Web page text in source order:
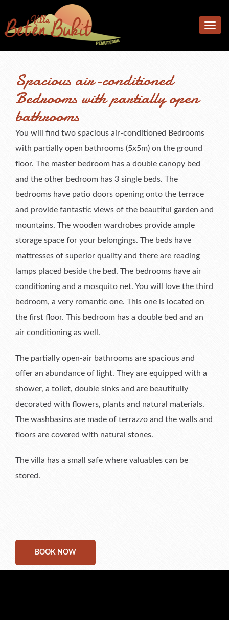
Accomodation
Bedrooms
Living & Dining Area
Additional facilities
Kitchen & Meals
What’s available
Location
Photos
Book Now & Information
Terms & Conditions
What Our Guests Said
Tell Us About Your Stay
Contact us
Toggle
Spacious air-conditioned
Bedrooms with partially open
bathrooms
You will find two spacious air-conditioned Bedrooms
with partially open bathrooms (5x5m) on the ground
floor. The master bedroom has a double canopy bed
and the other bedroom has 3 single beds. The
bedrooms have patio doors opening onto the terrace
and provide fantastic views of the beautiful garden and
mountains. The wooden wardrobes provide ample
storage space for your belongings. The beds have
mattresses of superior quality and there are reading
lamps placed beside the bed. The bedrooms have air
conditioning and a mosquito net. You will love the third
bedroom, a very romantic one. This one is located on
the first floor. This bedroom has a double bed and an
air conditioning as well.
The partially open-air bathrooms are spacious and
offer an abundance of light. They are equipped with a
shower, a toilet, double sinks and are beautifully
decorated with flowers, plants and natural materials.
The washbasins are made of terrazzo and the walls and
floors are covered with natural stones.
The villa has a small safe where valuables can be
stored.
BOOK NOW